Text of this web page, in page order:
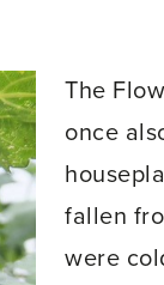
The
once
fallen
were